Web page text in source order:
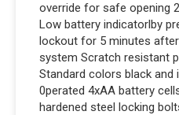
override for safe opening
Low battery indicatorlby
lockout for 5 minutes
system Scratch resistant
Standard colors black and
0perated 4xAA battery
hardened steel locking